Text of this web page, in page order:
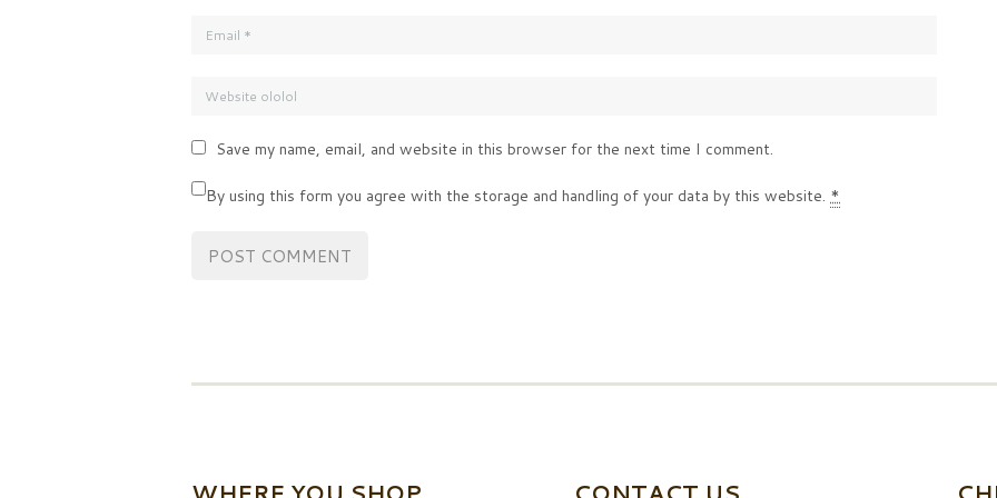
Save my name, email, and website in this browser for the next time I comment.
By using this form you agree with the storage and handling of your data by this website. *